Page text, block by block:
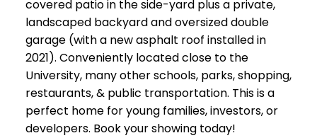
covered patio in the side-yard plus a private,
landscaped backyard and oversized double
garage (with a new asphalt roof installed in
2021). Conveniently located close to the
University, many other schools, parks, shopping,
restaurants, & public transportation. This is a
perfect home for young families, investors, or
developers. Book your showing today!